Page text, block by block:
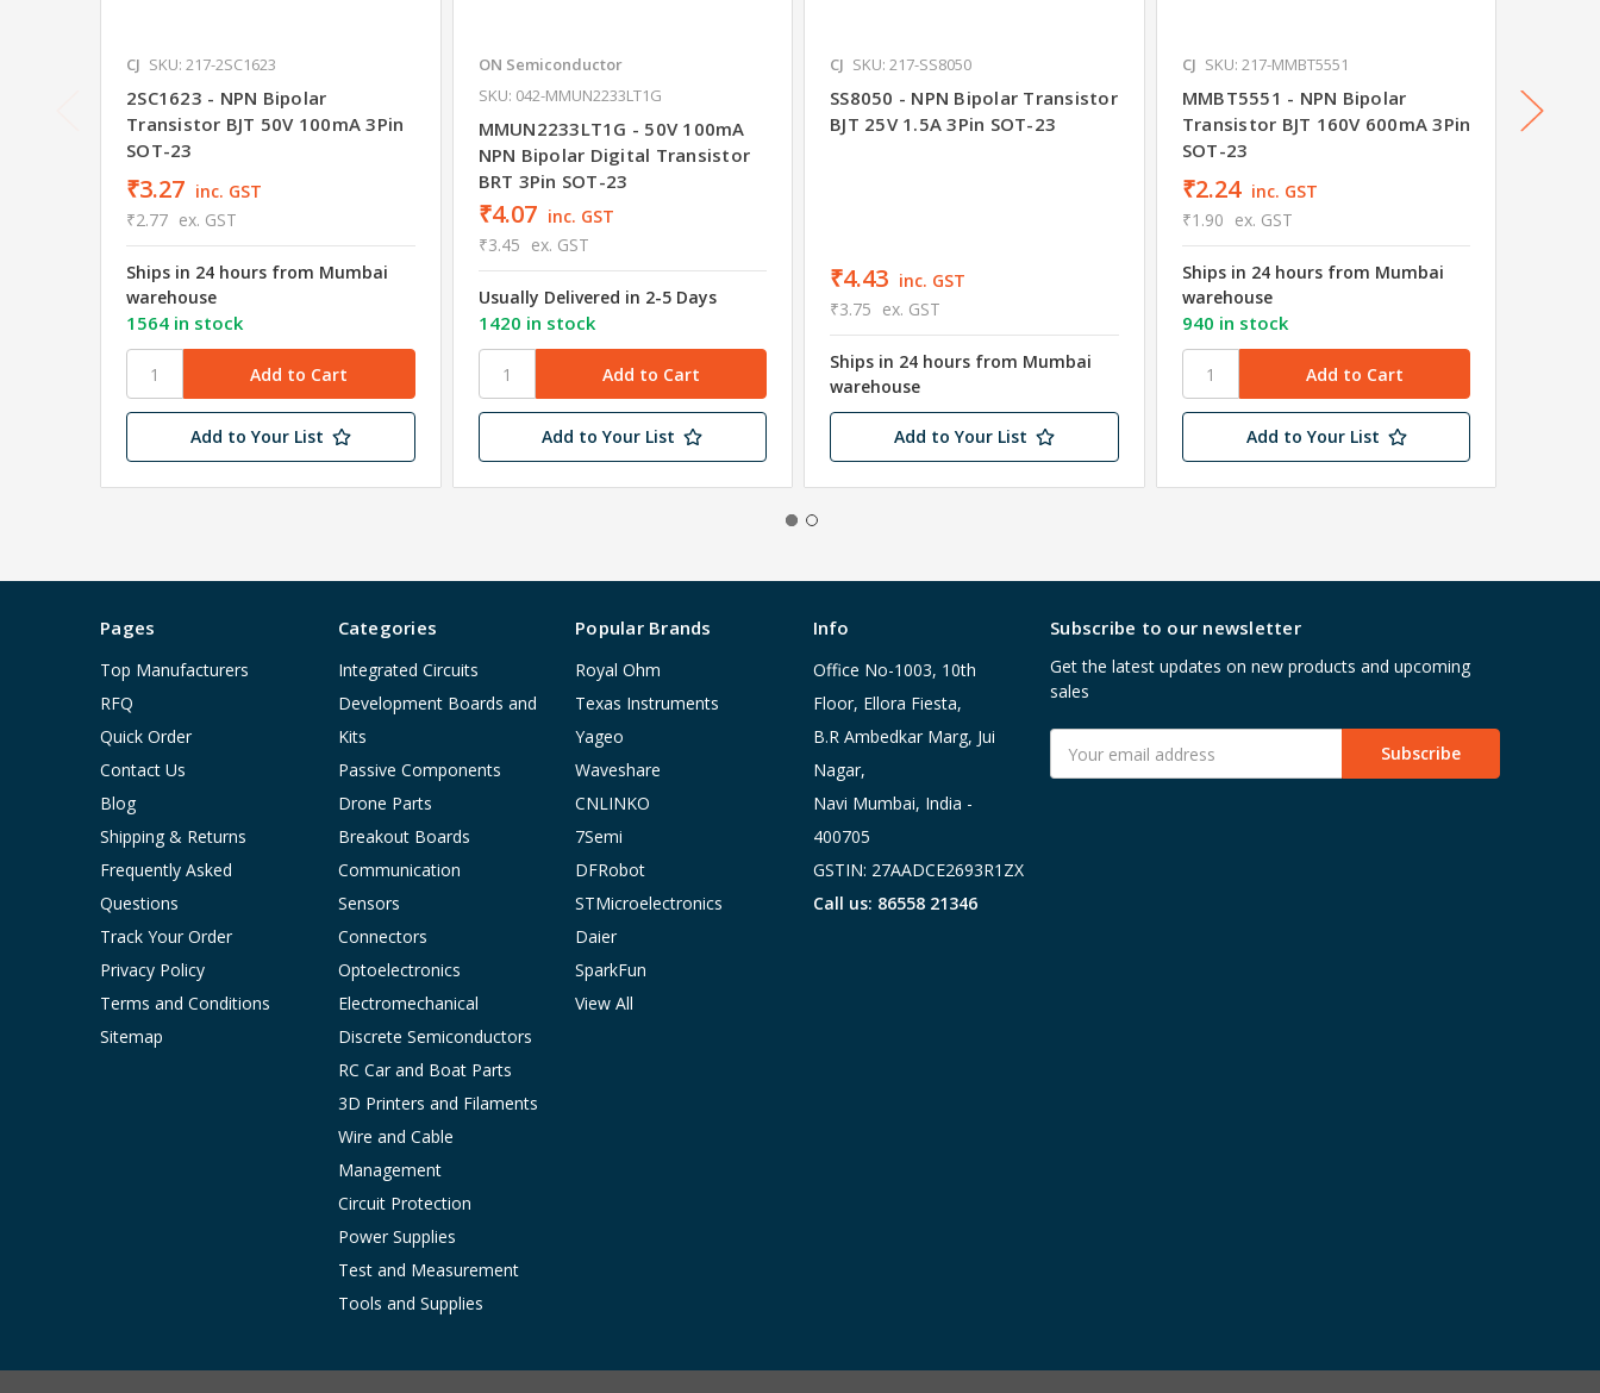
CJ SKU: 217-2SC1623
2SC1623 - NPN Bipolar
Transistor BJT 50V 100mA 3Pin
SOT-23
₹3.27 inc. GST
₹2.77 ex. GST
Ships in 24 hours from Mumbai
warehouse
1564 in stock
Add to Your List
ON Semiconductor
SKU: 042-MMUN2233LT1G
MMUN2233LT1G - 50V 100mA
NPN Bipolar Digital Transistor
BRT 3Pin SOT-23
₹4.07 inc. GST
₹3.45 ex. GST
Usually Delivered in 2-5 Days
1420 in stock
Add to Your List
CJ SKU: 217-SS8050
SS8050 - NPN Bipolar Transistor
BJT 25V 1.5A 3Pin SOT-23
₹4.43 inc. GST
₹3.75 ex. GST
Ships in 24 hours from Mumbai
warehouse
Add to Your List
CJ SKU: 217-MMBT5551
MMBT5551 - NPN Bipolar
Transistor BJT 160V 600mA 3Pin
SOT-23
₹2.24 inc. GST
₹1.90 ex. GST
Ships in 24 hours from Mumbai
warehouse
940 in stock
Add to Your List
C1815
Pages
Top Manufacturers
RFQ
Quick Order
Contact Us
Blog
Shipping & Returns
Frequently Asked
Questions
Track Your Order
Privacy Policy
Terms and Conditions
Sitemap
Categories
Integrated Circuits
Development Boards and
Kits
Passive Components
Drone Parts
Breakout Boards
Communication
Sensors
Connectors
Optoelectronics
Electromechanical
Discrete Semiconductors
RC Car and Boat Parts
3D Printers and Filaments
Wire and Cable
Management
Circuit Protection
Power Supplies
Test and Measurement
Tools and Supplies
Popular Brands
Royal Ohm
Texas Instruments
Yageo
Waveshare
CNLINKO
7Semi
DFRobot
STMicroelectronics
Daier
SparkFun
View All
Info
Office No-1003, 10th
Floor, Ellora Fiesta,
B.R Ambedkar Marg, Jui
Nagar,
Navi Mumbai, India -
400705
GSTIN: 27AADCE2693R1ZX
Call us: 86558 21346
Subscribe to our newsletter
Get the latest updates on new products and upcoming
sales
Address